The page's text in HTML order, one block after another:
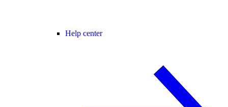
Help center